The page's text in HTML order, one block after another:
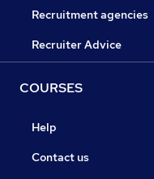
Recruitment agencies
Recruiter Advice
COURSES
Help
Contact us